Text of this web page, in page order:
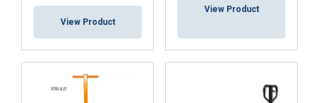
View Product
View Product
Functionality Unclassified